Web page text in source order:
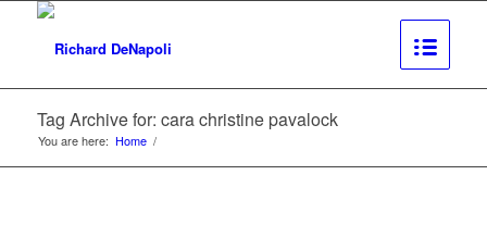
Tag Archive for: cara christine pavalock
You are here: Home /